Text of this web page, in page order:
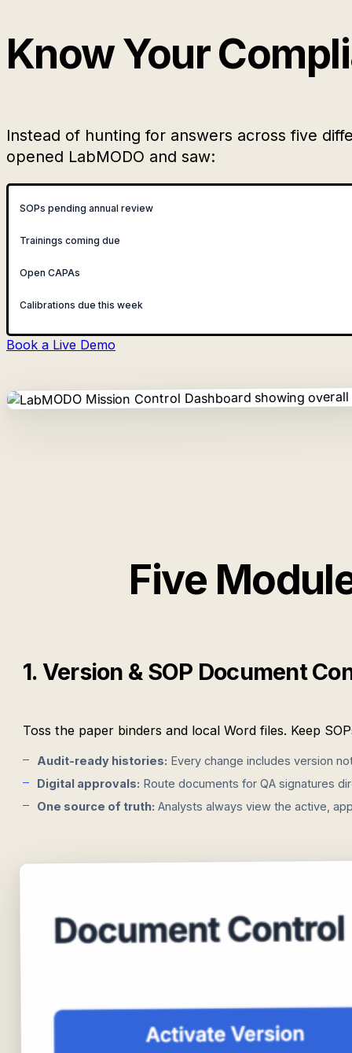
Know Your
Instead of hunting for answers across five
opened LabMODO and saw:
SOPs pending annual review
Trainings coming due
Open CAPAs
Calibrations due this week
Book a Live Demo
Five
1. Version & SOP Document
Toss the paper binders and local Word files. Keep
Audit-ready histories: Every change includes version
Digital approvals: Route documents for QA signatures
One source of truth: Analysts always view the active,